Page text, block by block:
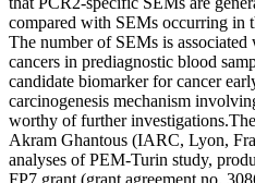
compared with SEMs occurring in
The number of SEMs is
cancers in prediagnostic blood
candidate biomarker for cancer
carcinogenesis mechanism
worthy of further
Akram Ghantous (IARC, Lyon,
analyses of PEM-Turin study,